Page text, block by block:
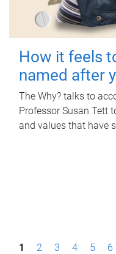
How it feels
named after
The Why? talks to
Professor Susan Tett
and values that have
P1 2 3 4 5 6